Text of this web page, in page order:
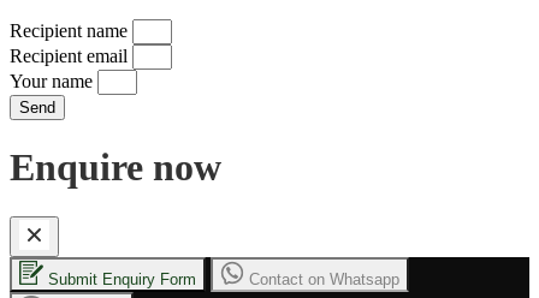
Recipient name
Recipient email
Your name
Send
Enquire now
Submit Enquiry Form Contact on Whatsapp